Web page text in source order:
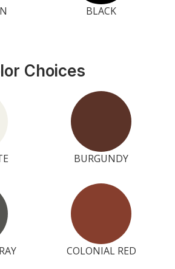
BLACK
Choices
BURGUNDY
COLONIAL RED